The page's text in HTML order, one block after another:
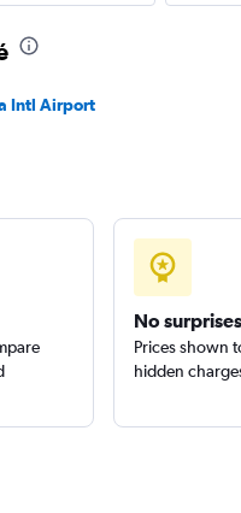
Intl Airport
No surprises
Prices shown
hidden